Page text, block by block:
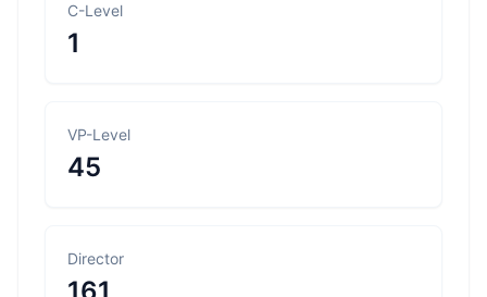
C-Level
1
VP-Level
45
Director